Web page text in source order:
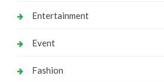
Entertainment
Event
Fashion